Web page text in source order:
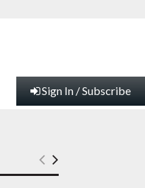
Sign In / Subscribe